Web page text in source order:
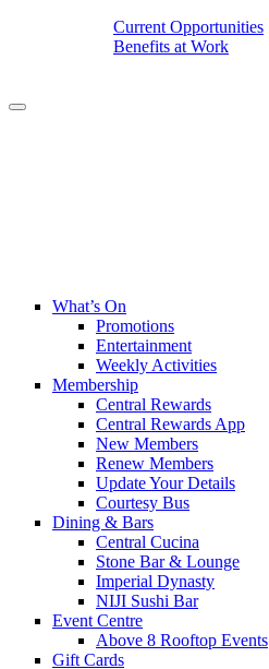
Current Opportunities
Benefits at Work
What’s On
Promotions
Entertainment
Weekly Activities
Membership
Central Rewards
Central Rewards App
New Members
Renew Members
Update Your Details
Courtesy Bus
Dining & Bars
Central Cucina
Stone Bar & Lounge
Imperial Dynasty
NIJI Sushi Bar
Event Centre
Above 8 Rooftop Events
Gift Cards